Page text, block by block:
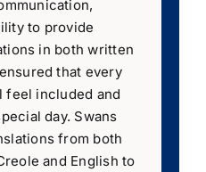
to provide
in both written
that every
feel included and
day. Swans
from both
and English to